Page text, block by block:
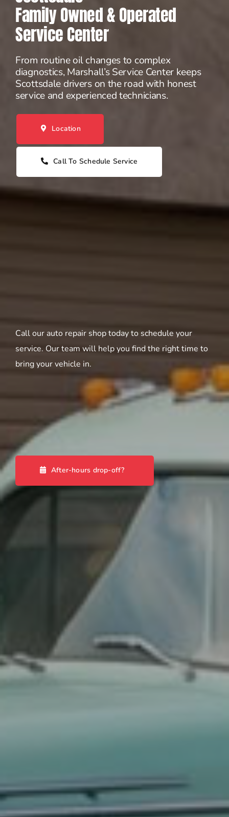
Family Owned & Operated
Service Center
From routine oil changes to complex
diagnostics, Marshall’s Service Center keeps
Scottsdale drivers on the road with honest
service and experienced technicians.
Location
Call To Schedule Service
Call our auto repair shop today to schedule your
service. Our team will help you find the right time to
bring your vehicle in.
After-hours drop-off?